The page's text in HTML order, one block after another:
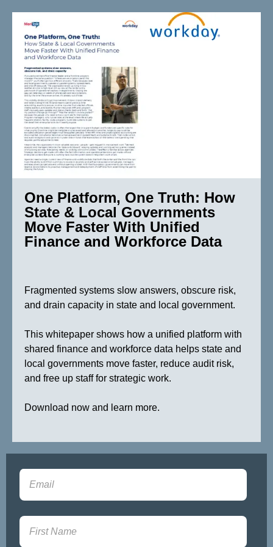
One Platform, One Truth: How
State & Local Governments
Move Faster With Unified
Finance and Workforce Data
Fragmented systems slow answers, obscure risk,
and drain capacity in state and local government.
This whitepaper shows how a unified platform with
shared finance and workforce data helps state and
local governments move faster, reduce audit risk,
and free up staff for strategic work.
Download now and learn more.
Sign-up